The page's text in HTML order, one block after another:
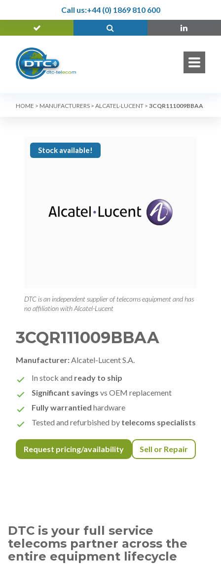
Call us:+44 (0) 1869 810 600
HOME > MANUFACTURERS > ALCATEL-LUCENT > 3CQR111009BBAA
Stock available!
DTC is an independent supplier of telecoms equipment and has
no affiliation with Alcatel-Lucent
3CQR111009BBAA
Manufacturer: Alcatel-Lucent S.A.
In stock and ready to ship
Significant savings vs OEM replacement
Fully warrantied hardware
Tested and refurbished by telecoms specialists
Request pricing/availability Sell or Repair
DTC is your full service
telecoms partner across the
entire equipment lifecycle